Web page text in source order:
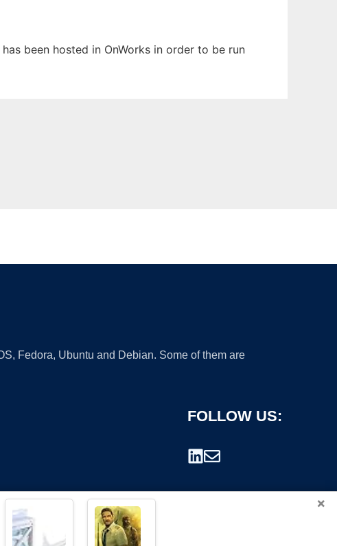
been hosted in OnWorks in order to be run
Fedora, Ubuntu and Debian. Some of them are
FOLLOW US:
×